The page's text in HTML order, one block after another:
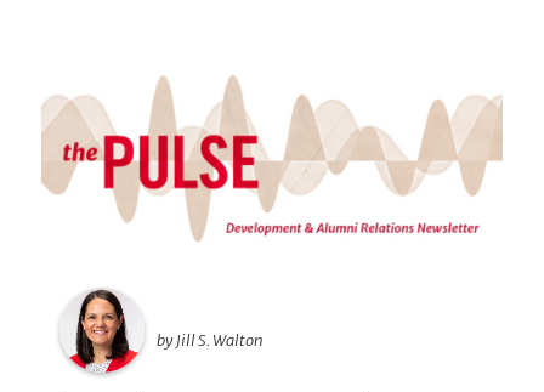
by Jill S. Walton